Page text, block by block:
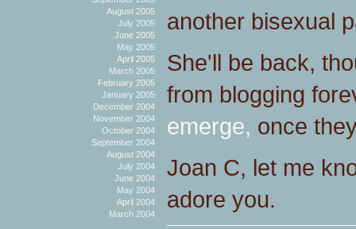
August 2005
July 2005
June 2005
May 2005
April 2005
March 2005
February 2005
January 2005
December 2004
November 2004
October 2004
September 2004
August 2004
July 2004
June 2004
May 2004
April 2004
March 2004
another bisexual
She'll be back,
from blogging
emerge, once
Joan C, let me
adore you.